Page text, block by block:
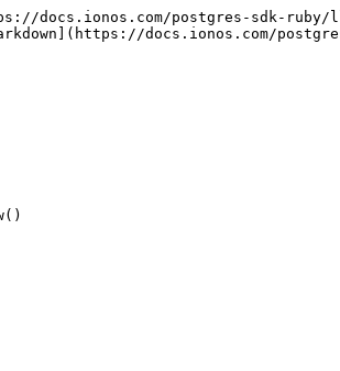
docs.ionos.com/postgres-sdk-
docs.ionos.com/